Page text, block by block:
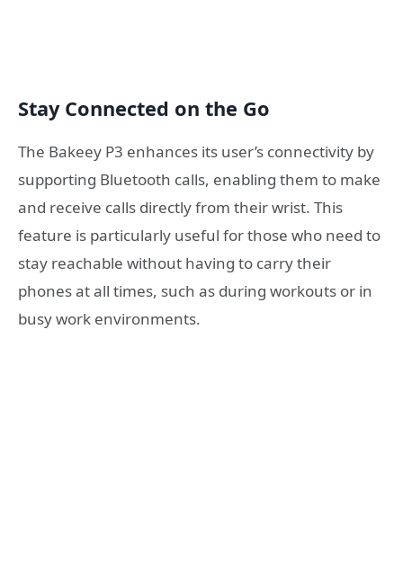
Stay Connected on the Go
The Bakeey P3 enhances its user’s connectivity by
supporting Bluetooth calls, enabling them to make
and receive calls directly from their wrist. This
feature is particularly useful for those who need to
stay reachable without having to carry their
phones at all times, such as during workouts or in
busy work environments.